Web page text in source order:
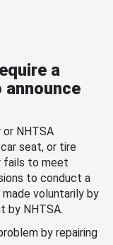
a
or NHTSA
seat, or tire
fails to meet
to conduct a
voluntarily by
by NHTSA.
by repairing